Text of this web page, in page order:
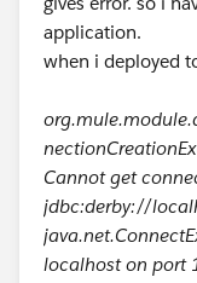
application.
when i deployed
Cannot get
jdbc:derby://
localhost on port